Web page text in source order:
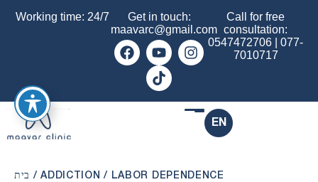
Working time: 24/7
Get in touch:
maavarc@gmail.com
Call for free
consultation:
0547472706
077-
7010717
EN
בית /ADDICTION / LABOR DEPENDENCE